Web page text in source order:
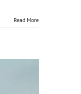
Read More